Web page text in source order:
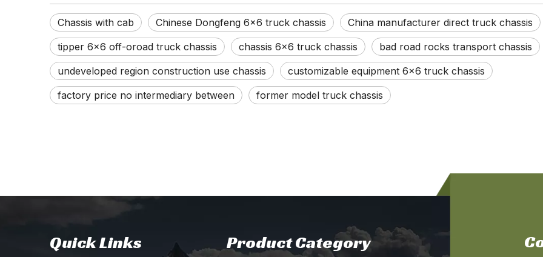
Chassis with cab Chinese Dongfeng 6x6 truck chassis
China manufacturer direct truck chassis
tipper 6x6 off-oroad truck chassis
chassis 6x6 truck chassis
bad road rocks transport chassis
undeveloped region construction use chassis
customizable equipment 6x6 truck chassis
factory price no intermediary between
former model truck chassis
Quick Links Product Category